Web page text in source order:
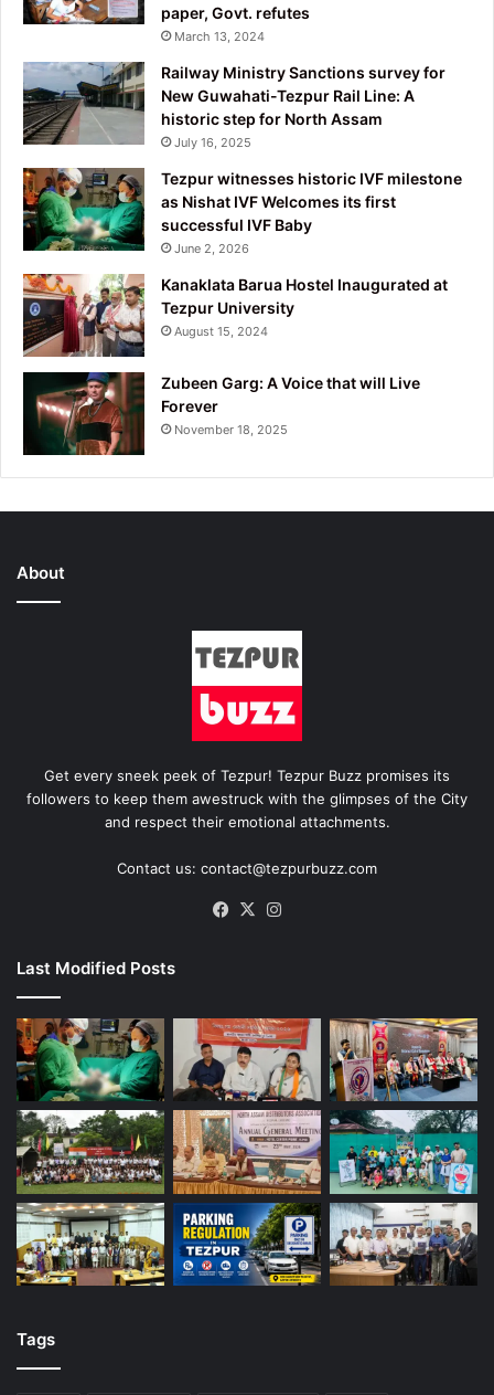
paper, Govt. refutes
March 13, 2024
Railway Ministry Sanctions survey for
New Guwahati-Tezpur Rail Line: A
historic step for North Assam
July 16, 2025
Tezpur witnesses historic IVF milestone
as Nishat IVF Welcomes its first
successful IVF Baby
June 2, 2026
Kanaklata Barua Hostel Inaugurated at
Tezpur University
August 15, 2024
Zubeen Garg: A Voice that will Live
Forever
November 18, 2025
About
Get every sneek peek of Tezpur! Tezpur Buzz promises its
followers to keep them awestruck with the glimpses of the City
and respect their emotional attachments.
Contact us: contact@tezpurbuzz.com
Facebook
X
Last Modified Posts
Tags